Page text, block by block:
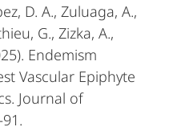
D. A., Zuluaga, A.,
G., Zizka, A.,
Endemism
Vascular Epiphyte
Journal of